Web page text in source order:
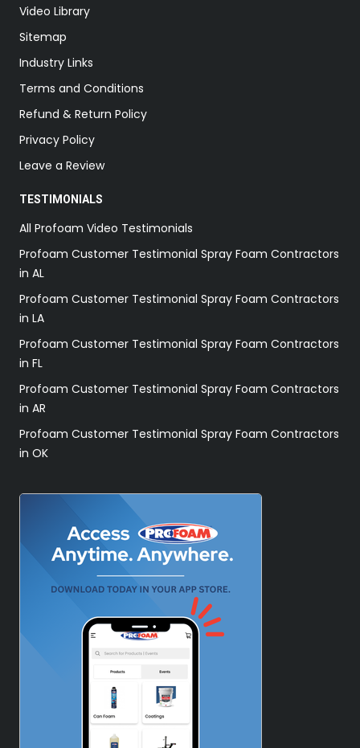
Video Library
Sitemap
Industry Links
Terms and Conditions
Refund & Return Policy
Privacy Policy
Leave a Review
TESTIMONIALS
All Profoam Video Testimonials
Profoam Customer Testimonial Spray Foam Contractors
in AL
Profoam Customer Testimonial Spray Foam Contractors
in LA
Profoam Customer Testimonial Spray Foam Contractors
in FL
Profoam Customer Testimonial Spray Foam Contractors
in AR
Profoam Customer Testimonial Spray Foam Contractors
in OK